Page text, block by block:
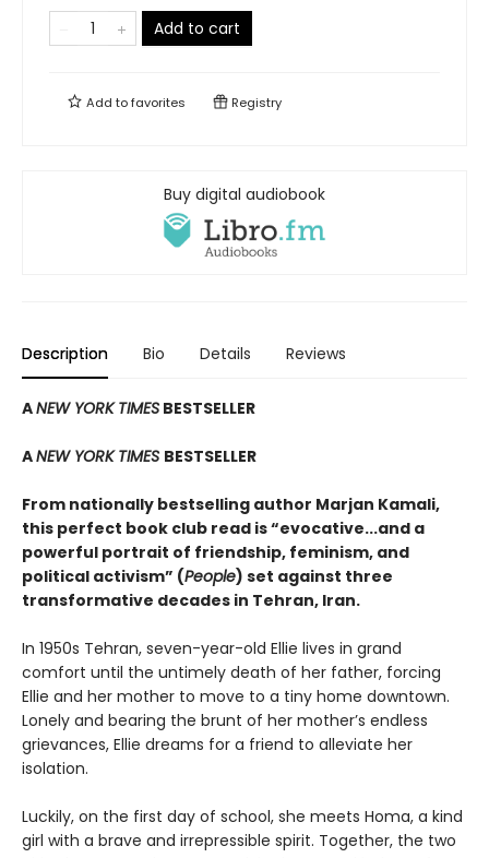
Add to cart
Add tofavorites Registry
Buy digital audiobook
Description Bio Details Reviews
ANEW YORK TIMES BESTSELLER
ANEW YORK TIMES BESTSELLER
From nationally bestselling author Marjan Kamali,
this perfect book club read is “evocative...and a
powerful portrait of friendship, feminism, and
political activism” (People) set against three
transformative decades in Tehran, Iran.
In 1950s Tehran, seven-year-old Ellie lives in grand
comfort until the untimely death of her father, forcing
Ellie and her mother to move to a tiny home downtown.
Lonely and bearing the brunt of her mother’s endless
grievances, Ellie dreams for a friend to alleviate her
isolation.
Luckily, on the first day of school, she meets Homa, a kind
girl with a brave and irrepressible spirit. Together, the two